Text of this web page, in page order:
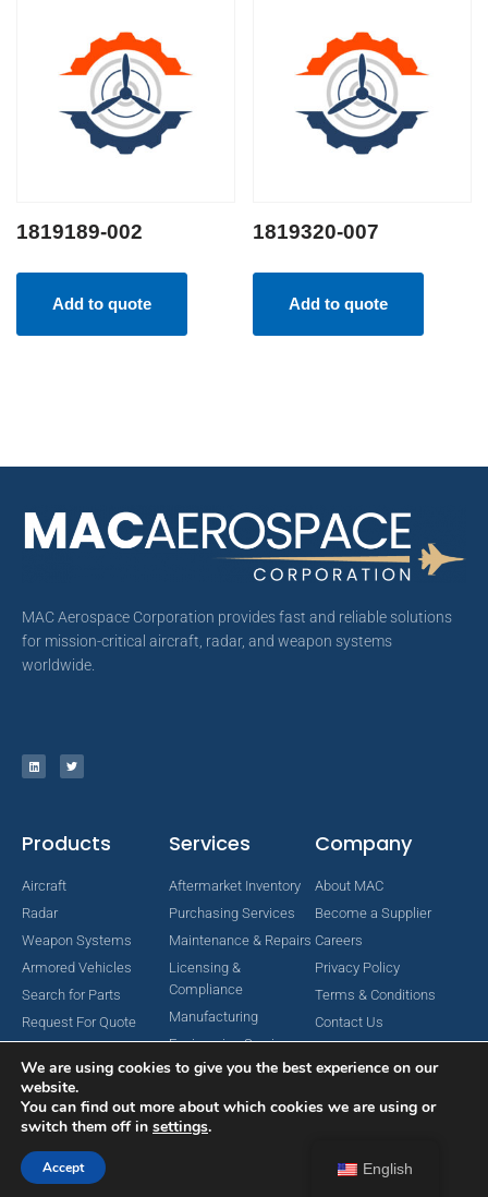
1819189-002
Add to quote
1819320-007
Add to quote
MAC Aerospace Corporation provides fast and reliable solutions
for mission-critical aircraft, radar, and weapon systems
worldwide.
Products
Aircraft
Radar
Weapon Systems
Armored Vehicles
Search for Parts
Request For Quote
Services
Aftermarket Inventory
Purchasing Services
Maintenance & Repairs
Licensing &
Compliance
Manufacturing
Engineering Services
Company
About MAC
Become a Supplier
Careers
Privacy Policy
Terms & Conditions
Contact Us
Copyright © 2024 MAC Aerospace Corporation. All Rights Reserved.
English
We are using cookies to give you the best experience on our
website.
You can find out more about which cookies we are using or
switch them off in settings.
Accept